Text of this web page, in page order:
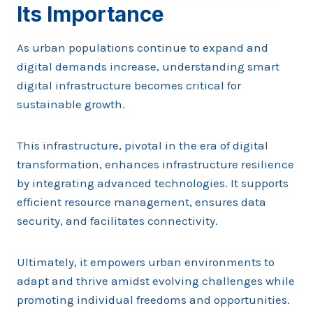
Its Importance
As urban populations continue to expand and
digital demands increase, understanding smart
digital infrastructure becomes critical for
sustainable growth.
This infrastructure, pivotal in the era of digital
transformation, enhances infrastructure resilience
by integrating advanced technologies. It supports
efficient resource management, ensures data
security, and facilitates connectivity.
Ultimately, it empowers urban environments to
adapt and thrive amidst evolving challenges while
promoting individual freedoms and opportunities.